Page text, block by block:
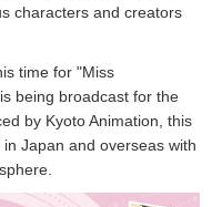
characters and creators
time for "Miss
being broadcast for the
by Kyoto Animation, this
Japan and overseas with